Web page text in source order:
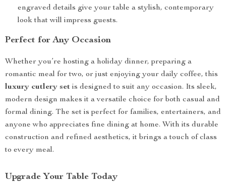
engraved details give your table a stylish, contemporary
look that will impress guests.
Perfect for Any Occasion
Whether you’re hosting a holiday dinner, preparing a
romantic meal for two, or just enjoying your daily coffee, this
luxury cutlery set is designed to suit any occasion. Its sleek,
modern design makes it a versatile choice for both casual and
formal dining. The set is perfect for families, entertainers, and
anyone who appreciates fine dining at home. With its durable
construction and refined aesthetics, it brings a touch of class
to every meal.
Upgrade Your Table Today